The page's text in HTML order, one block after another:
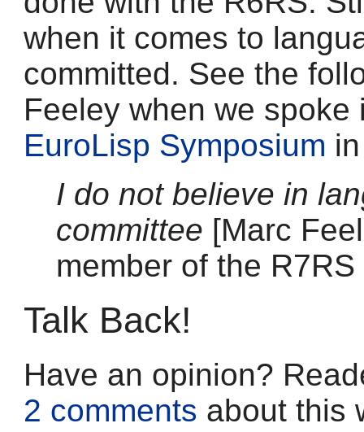
when it comes to
committed. See the
Feeley when we spoke
EuroLisp Symposium
I do not believe in
committee [Marc
member of the
Talk Back!
Have an opinion?
2 comments about this